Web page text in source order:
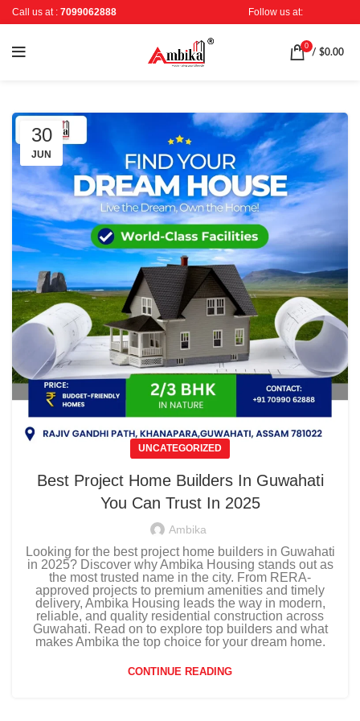
Call us at : 7099062888 Follow us at:
0
/ $0.00
30
JUN
UNCATEGORIZED
Best Project Home Builders In Guwahati
You Can Trust In 2025
Ambika
Looking for the best project home builders in Guwahati
in 2025? Discover why Ambika Housing stands out as
the most trusted name in the city. From RERA-
approved projects to premium amenities and timely
delivery, Ambika Housing leads the way in modern,
reliable, and quality residential construction across
Guwahati. Read on to explore top builders and what
makes Ambika the top choice for your dream home.
CONTINUE READING